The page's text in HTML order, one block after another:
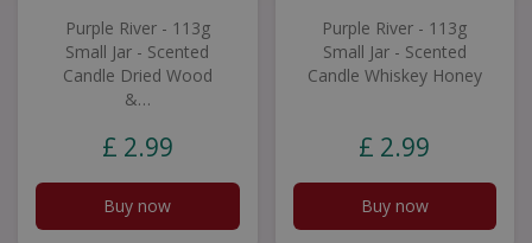
Purple River - 113g
Small Jar - Scented
Candle Dried Wood
&…
£ 2.99
Buy now
Purple River - 113g
Small Jar - Scented
Candle Whiskey Honey
£ 2.99
Buy now